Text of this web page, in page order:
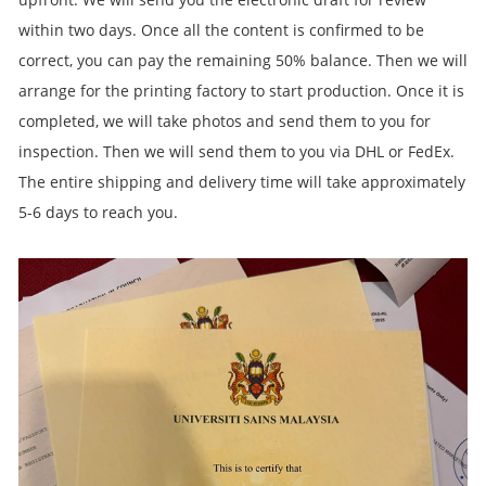
within two days. Once all the content is confirmed to be
correct, you can pay the remaining 50% balance. Then we will
arrange for the printing factory to start production. Once it is
completed, we will take photos and send them to you for
inspection. Then we will send them to you via DHL or FedEx.
The entire shipping and delivery time will take approximately
5-6 days to reach you.